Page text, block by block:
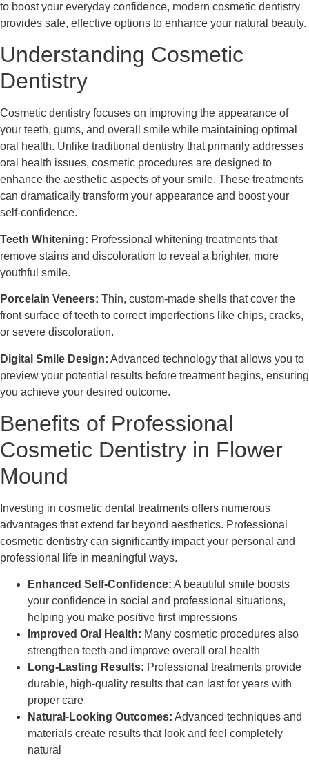
to boost your everyday confidence, modern cosmetic dentistry
provides safe, effective options to enhance your natural beauty.
Understanding Cosmetic
Dentistry
Cosmetic dentistry focuses on improving the appearance of
your teeth, gums, and overall smile while maintaining optimal
oral health. Unlike traditional dentistry that primarily addresses
oral health issues, cosmetic procedures are designed to
enhance the aesthetic aspects of your smile. These treatments
can dramatically transform your appearance and boost your
self-confidence.
Teeth Whitening: Professional whitening treatments that
remove stains and discoloration to reveal a brighter, more
youthful smile.
Porcelain Veneers: Thin, custom-made shells that cover the
front surface of teeth to correct imperfections like chips, cracks,
or severe discoloration.
Digital Smile Design: Advanced technology that allows you to
preview your potential results before treatment begins, ensuring
you achieve your desired outcome.
Benefits of Professional
Cosmetic Dentistry in Flower
Mound
Investing in cosmetic dental treatments offers numerous
advantages that extend far beyond aesthetics. Professional
cosmetic dentistry can significantly impact your personal and
professional life in meaningful ways.
Enhanced Self-Confidence: A beautiful smile boosts
your confidence in social and professional situations,
helping you make positive first impressions
Improved Oral Health: Many cosmetic procedures also
strengthen teeth and improve overall oral health
Long-Lasting Results: Professional treatments provide
durable, high-quality results that can last for years with
proper care
Natural-Looking Outcomes: Advanced techniques and
materials create results that look and feel completely
natural